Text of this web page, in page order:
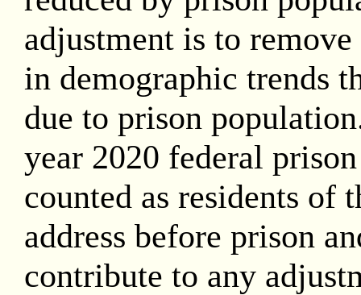
adjustment is to
in demographic trends
due to prison
year 2020 federal
counted as residents of
address before prison
contribute to any